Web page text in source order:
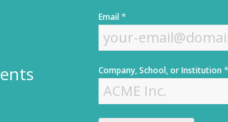
i
r
s
t
Email*
Company, School, or Institution*